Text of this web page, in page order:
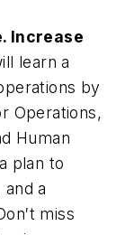
Increase
learn a
by
Operations,
Human
plan to
a
miss